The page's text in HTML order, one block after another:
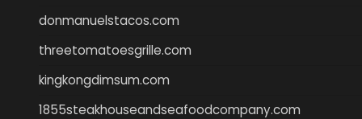
donmanuelstacos.com
threetomatoesgrille.com
kingkongdimsum.com
1855steakhouseandseafoodcompany.com